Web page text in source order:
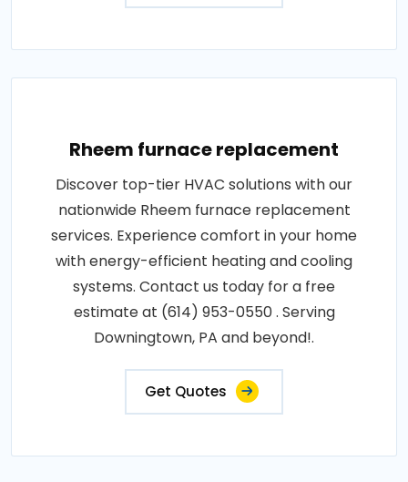
Rheem furnace replacement
Discover top-tier HVAC solutions with our
nationwide Rheem furnace replacement
services. Experience comfort in your home
with energy-efficient heating and cooling
systems. Contact us today for a free
estimate at (614) 953-0550 . Serving
Downingtown, PA and beyond!.
Get Quotes